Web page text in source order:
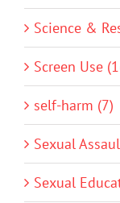
Science &
Screen Use
self-harm (7)
Sexual
Sexual